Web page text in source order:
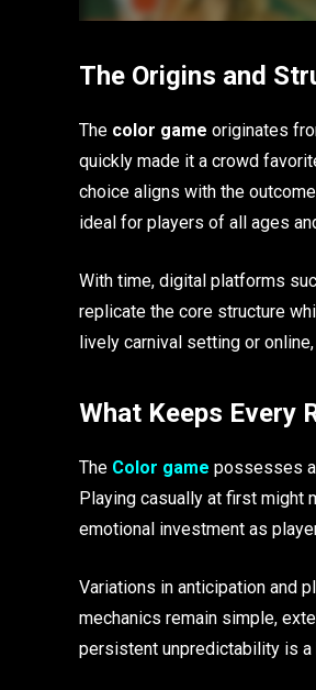
The Origins and
The color game originates
quickly made it a crowd
choice aligns with the
ideal for players of all ages
With time, digital platforms
replicate the core structure
lively carnival setting or
What Keeps Every
The Color game possesses a
Playing casually at first might
emotional investment as
Variations in anticipation and
mechanics remain simple,
persistent unpredictability is a